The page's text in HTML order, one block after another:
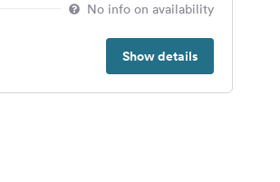
No info on availability
Show details